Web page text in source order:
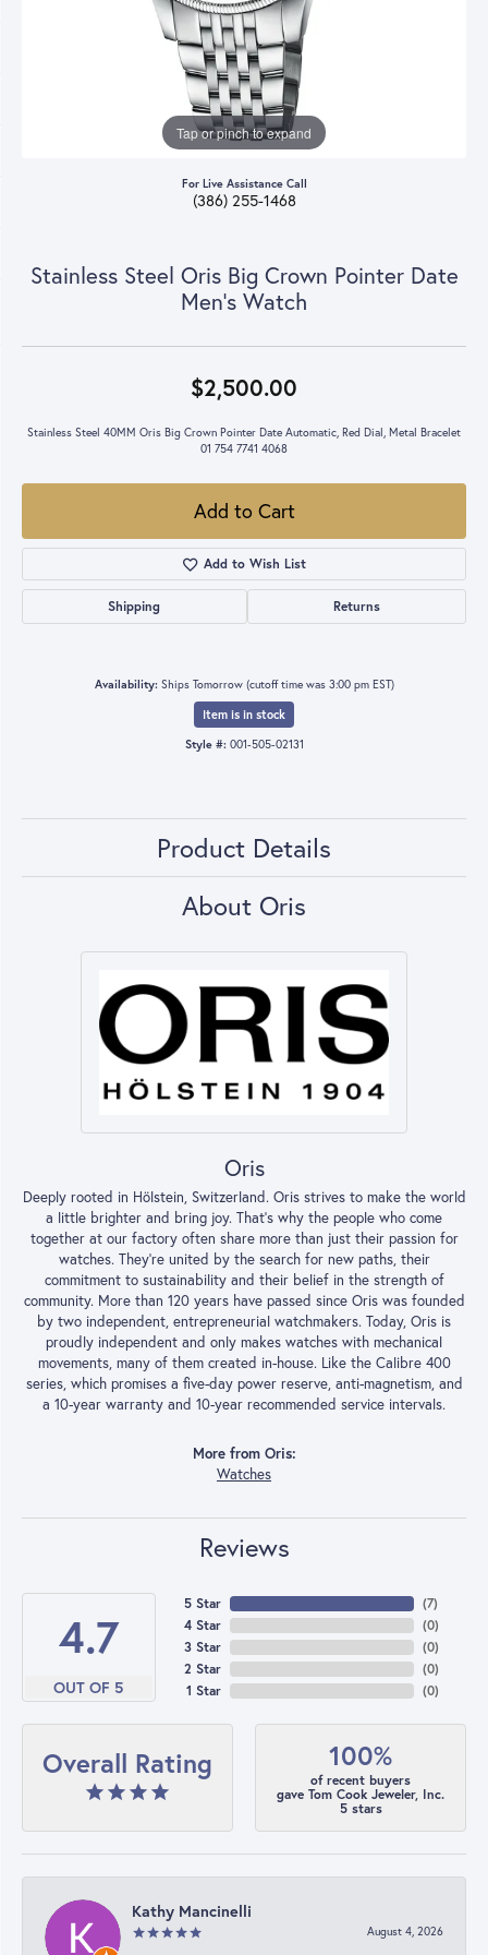
Tap or pinch to expand
For Live Assistance Call
(386) 255-1468
Stainless Steel Oris Big Crown Pointer Date
Men's Watch
$2,500.00
Stainless Steel 40MM Oris Big Crown Pointer Date Automatic, Red Dial, Metal Bracelet
01 754 7741 4068
Add to Cart
Add to Wish List
Shipping Returns
Availability: Ships Tomorrow (cutoff time was 3:00 pm EST)
Item is in stock
Style #: 001-505-02131
Product Details
About Oris
Oris
Deeply rooted in Hölstein, Switzerland. Oris strives to make the world
a little brighter and bring joy. That’s why the people who come
together at our factory often share more than just their passion for
watches. They’re united by the search for new paths, their
commitment to sustainability and their belief in the strength of
community. More than 120 years have passed since Oris was founded
by two independent, entrepreneurial watchmakers. Today, Oris is
proudly independent and only makes watches with mechanical
movements, many of them created in-house. Like the Calibre 400
series, which promises a five-day power reserve, anti-magnetism, and
a 10-year warranty and 10-year recommended service intervals.
More from Oris:
Watches
Reviews
4.7
OUT OF 5
5 Star
4 Star
3 Star
2 Star
1 Star
(7)
(0)
(0)
(0)
(0)
Overall Rating 100%
of recent buyers
gave Tom Cook Jeweler, Inc.
5 stars
Kathy Mancinelli
August 4, 2026